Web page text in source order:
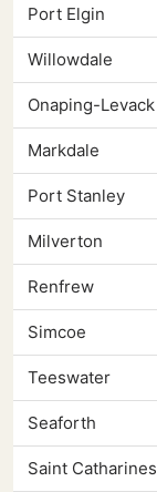
Port Elgin
Willowdale
Onaping-Levack
Markdale
Port Stanley
Milverton
Renfrew
Simcoe
Teeswater
Seaforth
Saint Catharines